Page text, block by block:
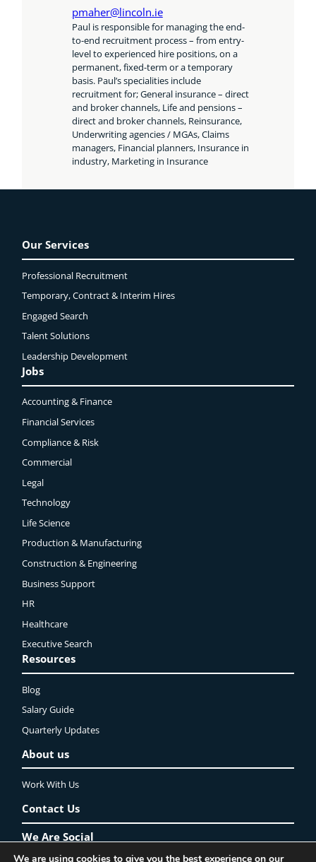
pmaher@lincoln.ie
Paul is responsible for managing the end-
to-end recruitment process – from entry-
level to experienced hire positions, on a
permanent, fixed-term or a temporary
basis. Paul’s specialities include
recruitment for; General insurance – direct
and broker channels, Life and pensions –
direct and broker channels, Reinsurance,
Underwriting agencies / MGAs, Claims
managers, Financial planners, Insurance in
industry, Marketing in Insurance
Our Services
Professional Recruitment
Temporary, Contract & Interim Hires
Engaged Search
Talent Solutions
Leadership Development
Jobs
Accounting & Finance
Financial Services
Compliance & Risk
Commercial
Legal
Technology
Life Science
Production & Manufacturing
Construction & Engineering
Business Support
HR
Healthcare
Executive Search
Resources
Blog
Salary Guide
Quarterly Updates
About us
Work With Us
Contact Us
We Are Social
We are using cookies to give you the best experience on our